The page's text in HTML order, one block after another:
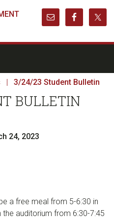
| 3/24/23 Student Bulletin
BULLETIN
24, 2023
a free meal from 5-6:30 in
auditorium from 6:30-7:45